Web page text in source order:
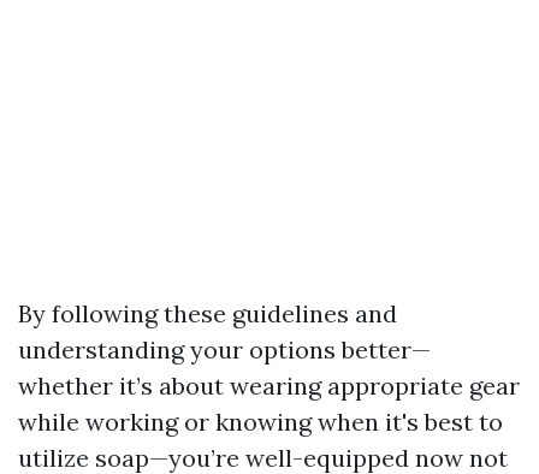
By following these guidelines and
understanding your options better—
whether it’s about wearing appropriate gear
while working or knowing when it's best to
utilize soap—you’re well-equipped now not